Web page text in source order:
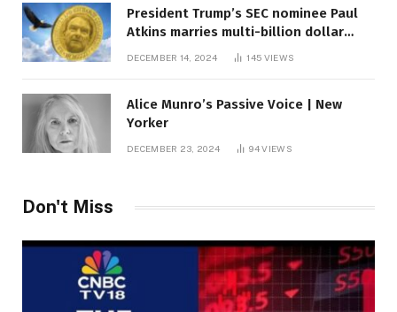
President Trump’s SEC nominee Paul
Atkins marries multi-billion dollar
DECEMBER 14, 2024 145 VIEWS
Alice Munro’s Passive Voice | New
Yorker
DECEMBER 23, 2024 94VIEWS
Don't Miss